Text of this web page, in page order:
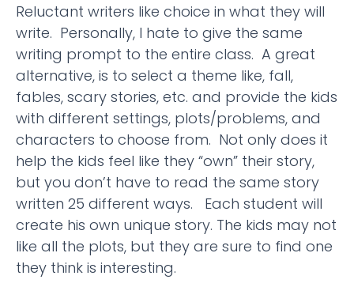
Reluctant writers like choice in what they will
write. Personally, I hate to give the same
writing prompt to the entire class. A great
alternative, is to select a theme like, fall,
fables, scary stories, etc. and provide the kids
with different settings, plots/problems, and
characters to choose from. Not only does it
help the kids feel like they “own” their story,
but you don’t have to read the same story
written 25 different ways. Each student will
create his own unique story. The kids may not
like all the plots, but they are sure to find one
they think is interesting.